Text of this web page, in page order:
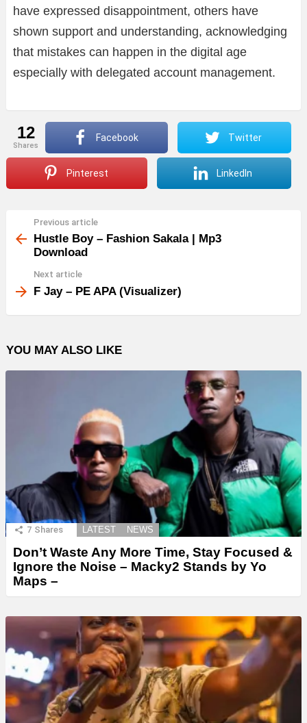
have expressed disappointment, others have
shown support and understanding, acknowledging
that mistakes can happen in the digital age
especially with delegated account management.
12
shares
Facebook Twitter
Pinterest LinkedIn
more
Previous article
Hustle Boy – Fashion Sakala | Mp3
Download
Next article
F Jay – PE APA (Visualizer)
YOU MAY ALSO LIKE
7 Shares LATEST NEWS
Don’t Waste Any More Time, Stay Focused &
Ignore the Noise – Macky2 Stands by Yo
Maps –